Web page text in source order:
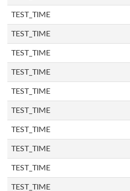
TEST_TIME
TEST_TIME
TEST_TIME
TEST_TIME
TEST_TIME
TEST_TIME
TEST_TIME
TEST_TIME
TEST_TIME
TEST_TIME